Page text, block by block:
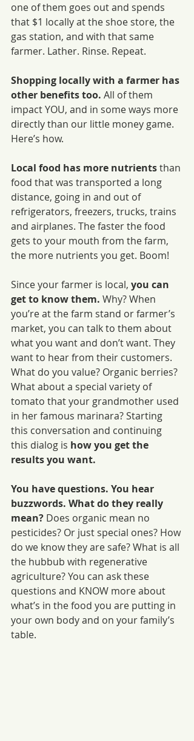
one of them goes out and spends
that $1 locally at the shoe store, the
gas station, and with that same
farmer. Lather. Rinse. Repeat.
Shopping locally with a farmer has
other benefits too. All of them
impact YOU, and in some ways more
directly than our little money game.
Here’s how.
Local food has more nutrients than
food that was transported a long
distance, going in and out of
refrigerators, freezers, trucks, trains
and airplanes. The faster the food
gets to your mouth from the farm,
the more nutrients you get. Boom!
Since your farmer is local, you can
get to know them. Why? When
you’re at the farm stand or farmer’s
market, you can talk to them about
what you want and don’t want. They
want to hear from their customers.
What do you value? Organic berries?
What about a special variety of
tomato that your grandmother used
in her famous marinara? Starting
this conversation and continuing
this dialog is how you get the
results you want.
You have questions. You hear
buzzwords. What do they really
mean? Does organic mean no
pesticides? Or just special ones? How
do we know they are safe? What is all
the hubbub with regenerative
agriculture? You can ask these
questions and KNOW more about
what’s in the food you are putting in
your own body and on your family’s
table.